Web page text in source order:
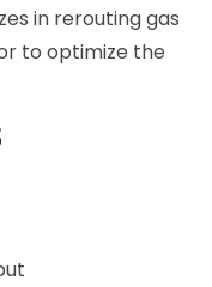
in rerouting gas
to optimize the